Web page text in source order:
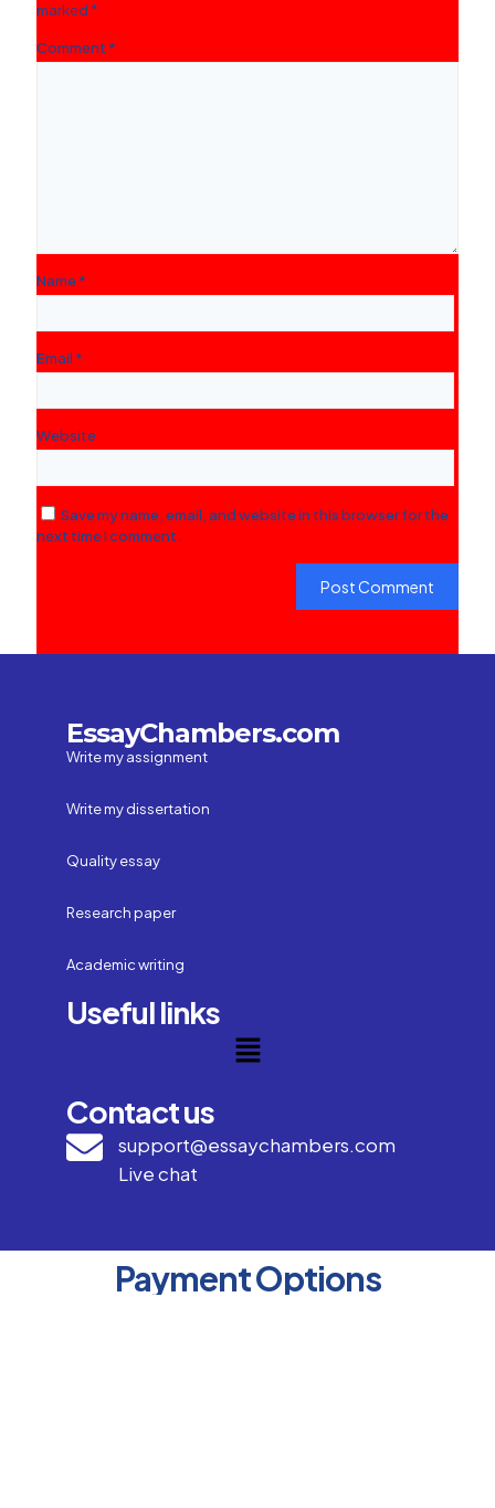
marked *
Comment *
Name*
Email *
Website
Save my name, email, and website in this browser for the
next time I comment.
EssayChambers.com
Write my assignment
Write my dissertation
Quality essay
Research paper
Academic writing
Useful links
Contact us
support@essaychambers.com
Live chat
Payment Options